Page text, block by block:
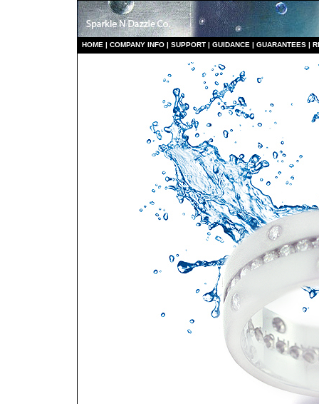
HOME | COMPANY INFO | SUPPORT | GUIDANCE | GUARANTEES |